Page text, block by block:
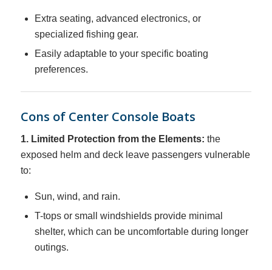
Extra seating, advanced electronics, or
specialized fishing gear.
Easily adaptable to your specific boating
preferences.
Cons of Center Console Boats
1. Limited Protection from the Elements: the
exposed helm and deck leave passengers vulnerable
to:
Sun, wind, and rain.
T-tops or small windshields provide minimal
shelter, which can be uncomfortable during longer
outings.